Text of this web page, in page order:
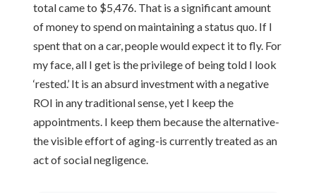
total came to $5,476. That is a significant amount
of money to spend on maintaining a status quo. If I
spent that on a car, people would expect it to fly. For
my face, all I get is the privilege of being told I look
‘rested.’ It is an absurd investment with a negative
ROI in any traditional sense, yet I keep the
appointments. I keep them because the alternative-
the visible effort of aging-is currently treated as an
act of social negligence.